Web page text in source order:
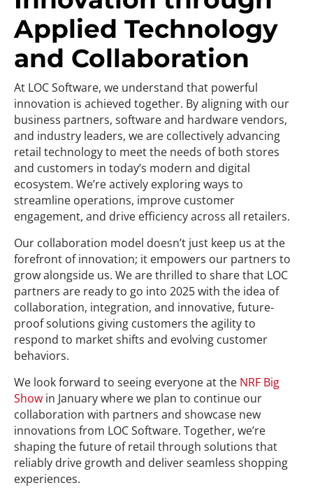
Applied Technology
and Collaboration
At LOC Software, we understand that powerful
innovation is achieved together. By aligning with our
business partners, software and hardware vendors,
and industry leaders, we are collectively advancing
retail technology to meet the needs of both stores
and customers in today’s modern and digital
ecosystem. We’re actively exploring ways to
streamline operations, improve customer
engagement, and drive efficiency across all retailers.
Our collaboration model doesn’t just keep us at the
forefront of innovation; it empowers our partners to
grow alongside us. We are thrilled to share that LOC
partners are ready to go into 2025 with the idea of
collaboration, integration, and innovative, future-
proof solutions giving customers the agility to
respond to market shifts and evolving customer
behaviors.
We look forward to seeing everyone at the NRF Big
Show in January where we plan to continue our
collaboration with partners and showcase new
innovations from LOC Software. Together, we’re
shaping the future of retail through solutions that
reliably drive growth and deliver seamless shopping
experiences.